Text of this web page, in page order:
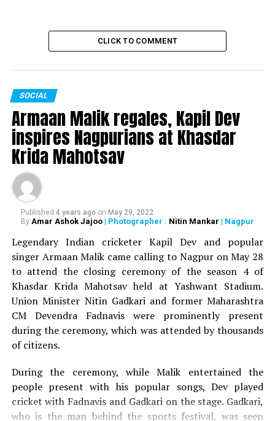
Javadekar.
RELATED TOPICS:
CHANDRASHEKAR BAWANKULE
UP NEXT
Disgruntled Ashish Deshmukh resigns as Maharashtra
Congress General Secretary
DON'T MISS
Shatrughan Sinha, Prithviraj Chavan grace Ranjeet
Deshmukh’s 75th birthday celebrations in Nagpur
CLICK TO COMMENT
SOCIAL
Armaan Malik regales, Kapil Dev
inspires Nagpurians at Khasdar
Krida Mahotsav
Published 4 years ago on May 29, 2022
By Amar Ashok Jajoo| Photographer : Nitin Mankar | Nagpur
Legendary Indian cricketer Kapil Dev and popular
singer Armaan Malik came calling to Nagpur on May 28
to attend the closing ceremony of the season 4 of
Khasdar Krida Mahotsav held at Yashwant Stadium.
Union Minister Nitin Gadkari and former Maharashtra
CM Devendra Fadnavis were prominently present
during the ceremony, which was attended by thousands
of citizens.
During the ceremony, while Malik entertained the
people present with his popular songs, Dev played
cricket with Fadnavis and Gadkari on the stage. Gadkari,
who is the man behind the sports festival, was seen